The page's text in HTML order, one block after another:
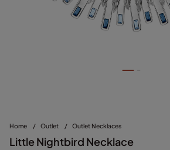
Home / Outlet / Outlet Necklaces
Little Nightbird Necklace